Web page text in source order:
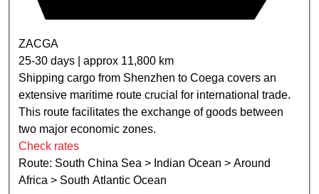
ZACGA
25-30 days | approx 11,800 km
Shipping cargo from Shenzhen to Coega covers an
extensive maritime route crucial for international trade.
This route facilitates the exchange of goods between
two major economic zones.
Check rates
Route: South China Sea > Indian Ocean > Around
Africa > South Atlantic Ocean